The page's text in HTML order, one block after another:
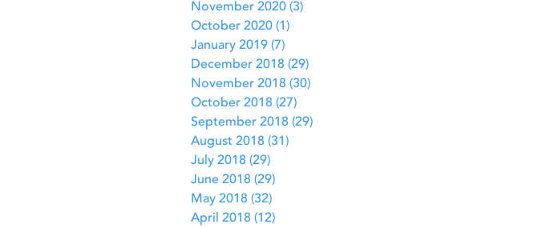
November 2020 (3)
October 2020 (1)
January 2019 (7)
December 2018 (29)
November 2018 (30)
October 2018 (27)
September 2018 (29)
August 2018 (31)
July 2018 (29)
June 2018 (29)
May 2018 (32)
April 2018 (12)